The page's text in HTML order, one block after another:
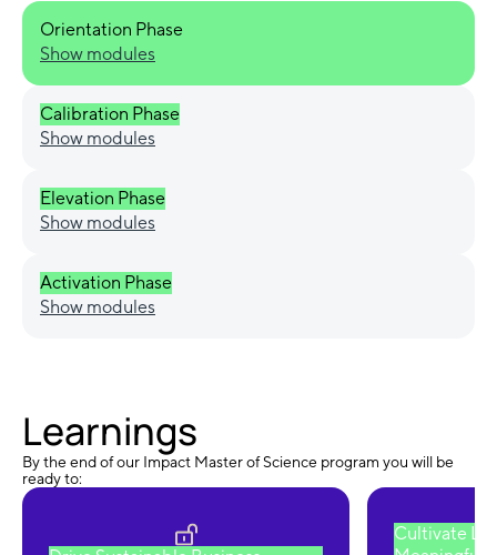
Orientation Phase
Show modules
Calibration Phase
Show modules
Elevation Phase
Show modules
Activation Phase
Show modules
Learnings
By the end of our Impact Master of Science program you will be
ready to:
Cultivate